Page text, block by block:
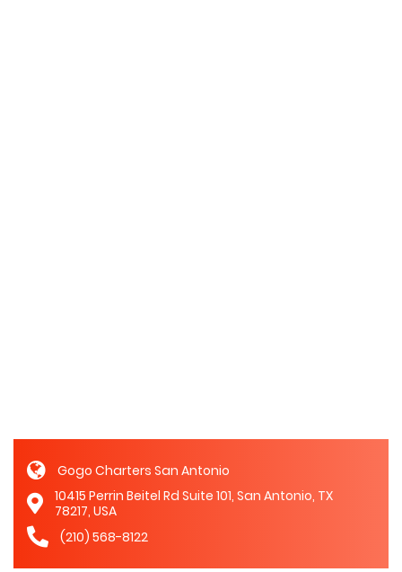
Gogo Charters San Antonio
10415 Perrin Beitel Rd Suite 101, San Antonio, TX
78217, USA
(210) 568-8122